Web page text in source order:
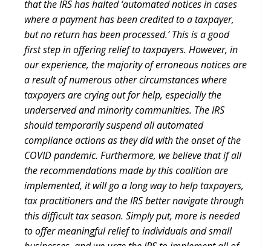
that the IRS has halted ‘automated notices in cases
where a payment has been credited to a taxpayer,
but no return has been processed.’ This is a good
first step in offering relief to taxpayers. However, in
our experience, the majority of erroneous notices are
a result of numerous other circumstances where
taxpayers are crying out for help, especially the
underserved and minority communities. The IRS
should temporarily suspend all automated
compliance actions as they did with the onset of the
COVID pandemic. Furthermore, we believe that if all
the recommendations made by this coalition are
implemented, it will go a long way to help taxpayers,
tax practitioners and the IRS better navigate through
this difficult tax season. Simply put, more is needed
to offer meaningful relief to individuals and small